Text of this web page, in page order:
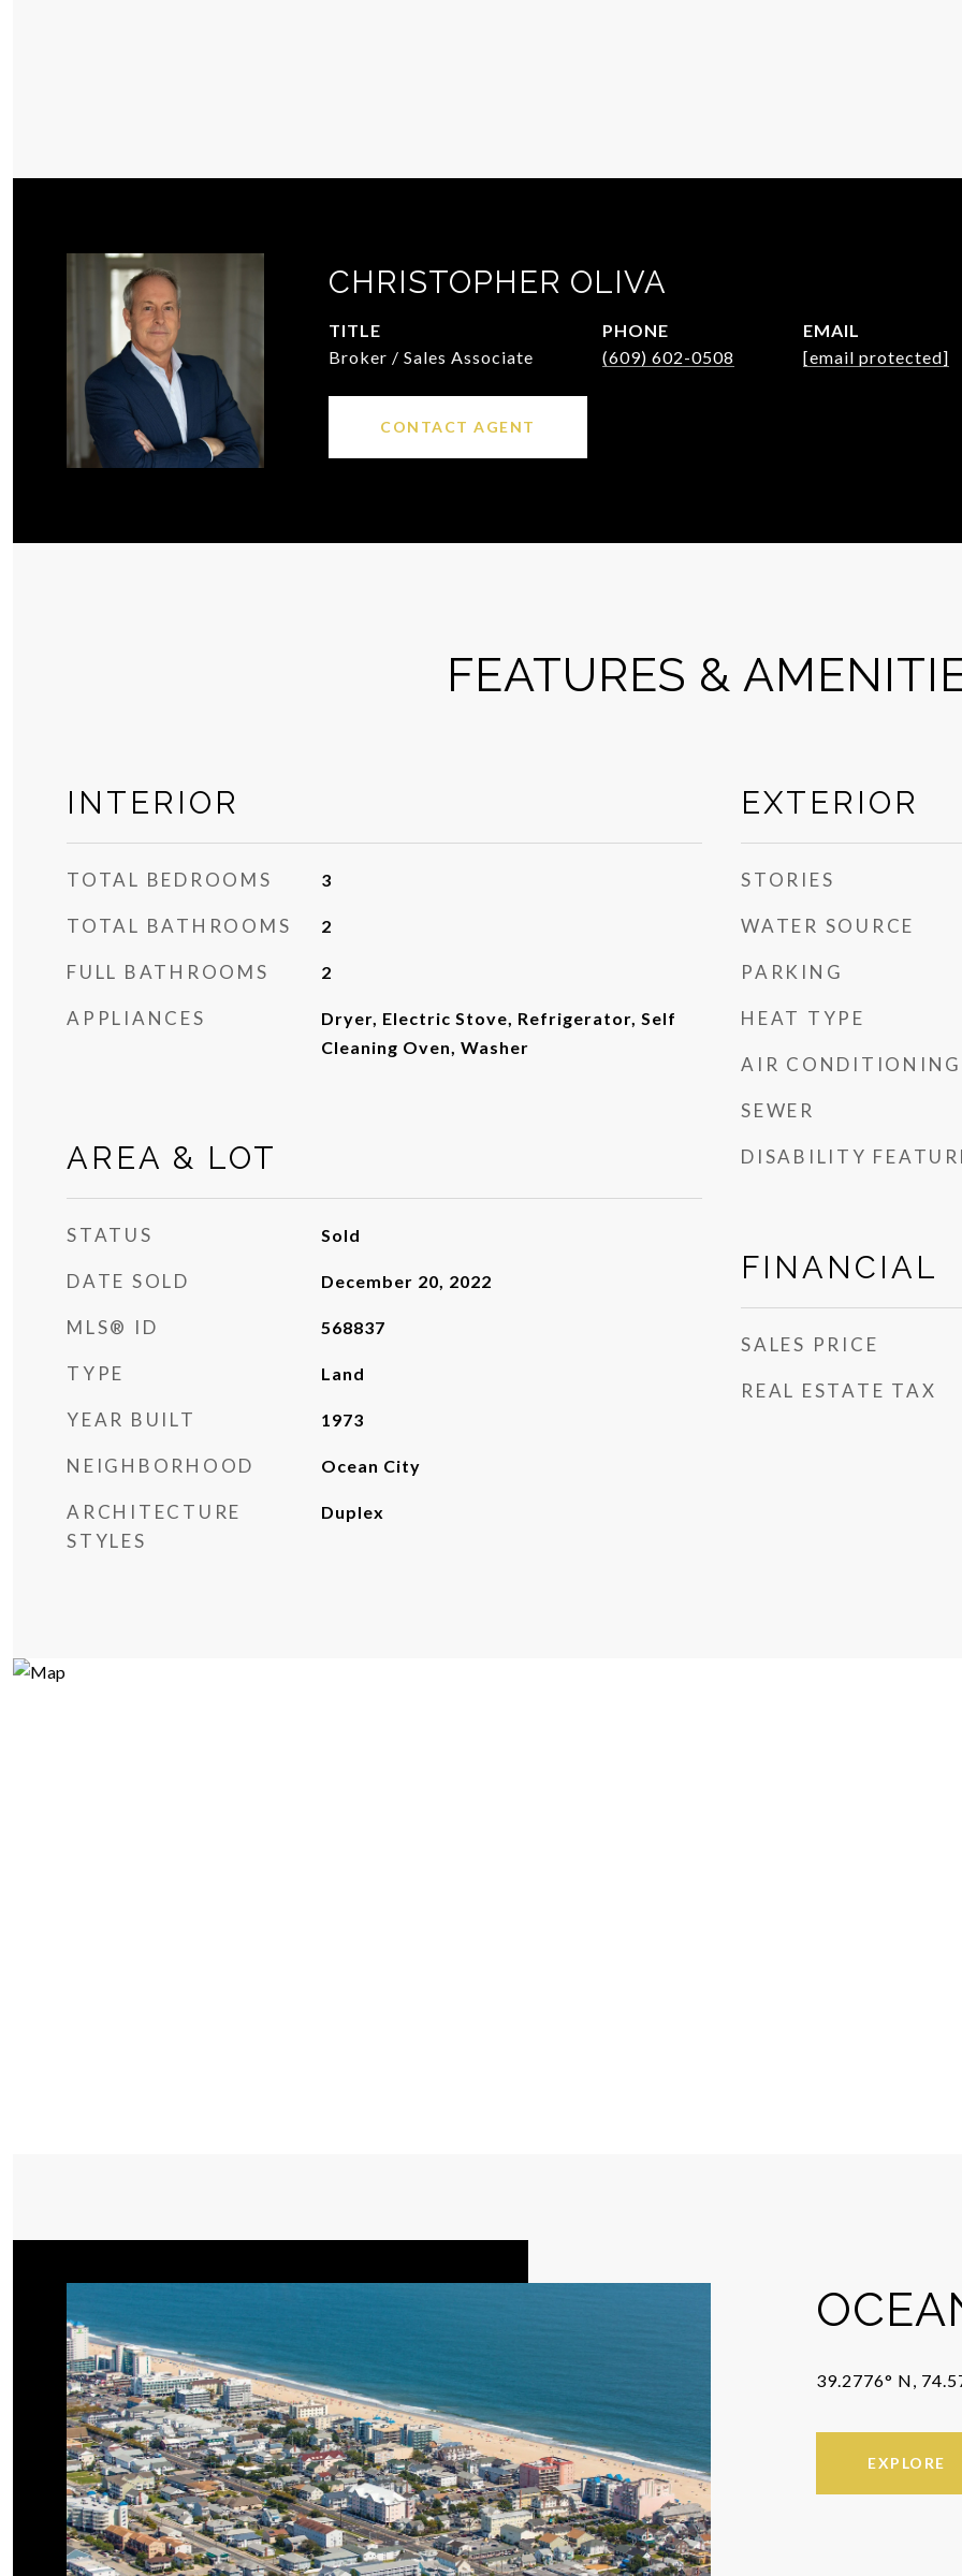
CHRISTOPHER OLIVA
TITLE
Broker / Sales Associate
PHONE
(609) 602-0508
EMAIL
[email protected]
CONTACT AGENT
FEATURES &
INTERIOR
TOTAL BEDROOMS 3
TOTAL BATHROOMS 2
FULL BATHROOMS 2
APPLIANCES
Dryer, Electric Stove, Refrigerator, Self
Cleaning Oven, Washer
AREA & LOT
STATUS Sold
DATE SOLD December 20, 2022
MLS® ID 568837
TYPE Land
YEAR BUILT 1973
NEIGHBORHOOD Ocean City
ARCHITECTURE
STYLES
Duplex
EXTERIOR
STORIES
WATER SOURCE
PARKING
HEAT TYPE
AIR CONDITIONING
SEWER
DISABILITY
FINANCIAL
SALES PRICE
REAL ESTATE TAX
39.2776° N,
EXPLORE